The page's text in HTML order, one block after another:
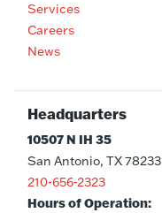
Services
Careers
News
Headquarters
10507 N IH 35
San Antonio, TX 78233
210-656-2323
Hours of Operation: